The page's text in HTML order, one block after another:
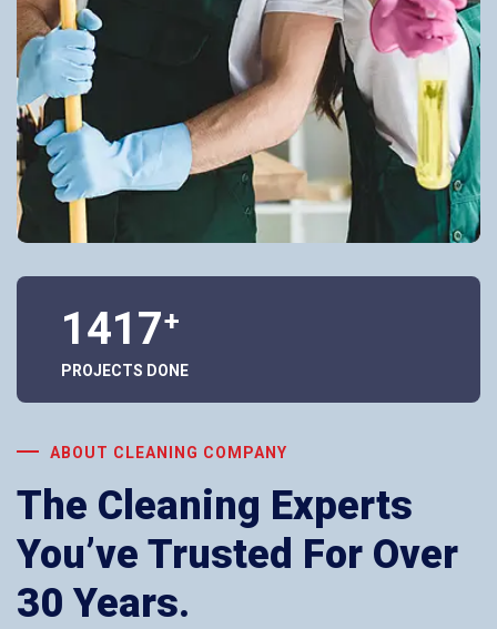
1417+
PROJECTS DONE
ABOUT CLEANING COMPANY
The Cleaning Experts
You’ve Trusted For Over
30 Years.